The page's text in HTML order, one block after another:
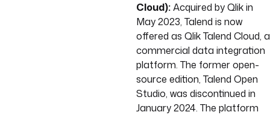
Cloud):Acquired by Qlik in
May 2023, Talend is now
offered as Qlik Talend Cloud, a
commercial data integration
platform. The former open-
source edition, Talend Open
Studio, was discontinued in
January 2024. The platform